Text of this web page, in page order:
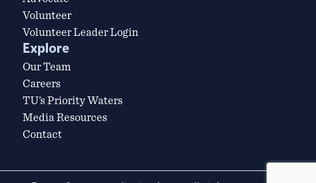
Volunteer
Volunteer Leader Login
Explore
Our Team
Careers
TU’s Priority Waters
Media Resources
Contact